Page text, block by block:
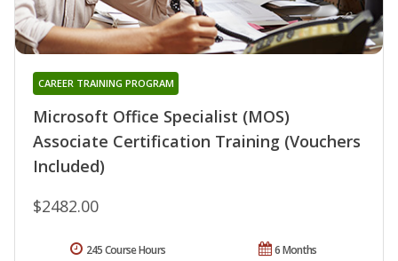
Microsoft Office Specialist (MOS)
Associate Certification Training (Vouchers
Included)
CAREER TRAINING PROGRAM
$2482.00
6 Months
245 Course Hours